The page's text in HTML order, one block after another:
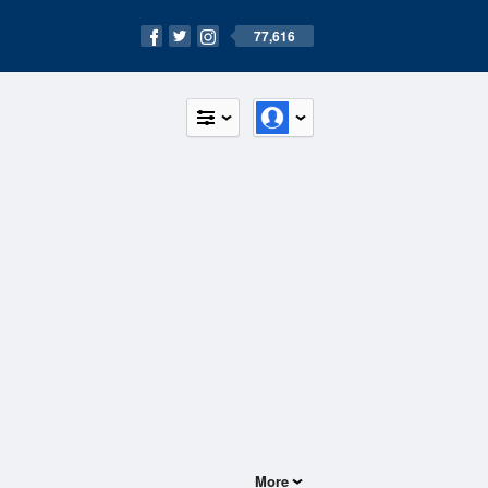
77,616
More